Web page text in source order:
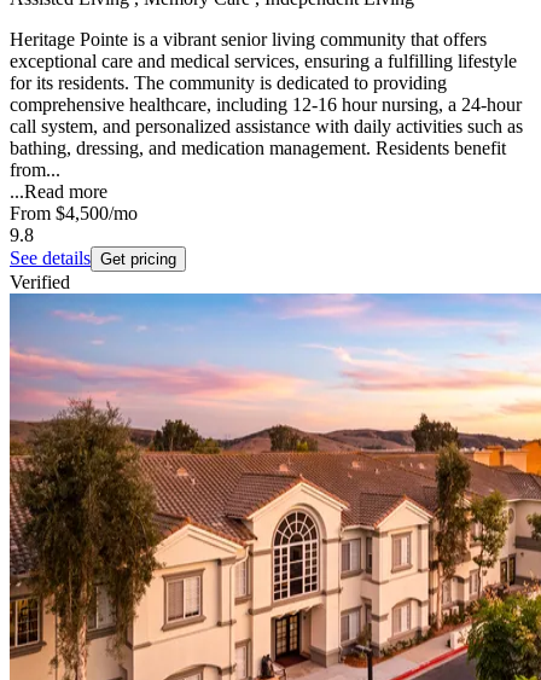
Heritage Pointe is a vibrant senior living community that offers
exceptional care and medical services, ensuring a fulfilling lifestyle
for its residents. The community is dedicated to providing
comprehensive healthcare, including 12-16 hour nursing, a 24-hour
call system, and personalized assistance with daily activities such as
bathing, dressing, and medication management. Residents benefit
from...
...Read more
From $4,500/mo
9.8
See details Get pricing
Verified